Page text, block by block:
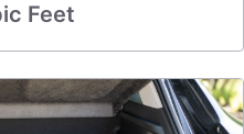
Feet